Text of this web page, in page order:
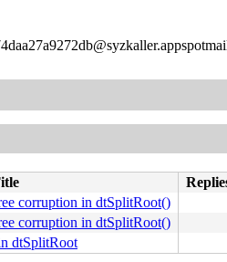
corruption in dtSplitRoot()
corruption in dtSplitRoot()
dtSplitRoot